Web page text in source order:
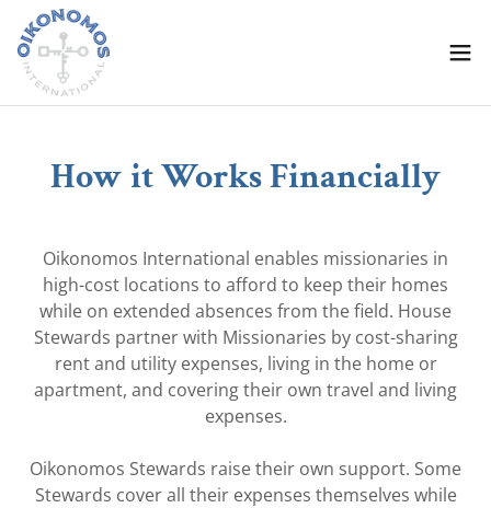
How it Works Financially
Oikonomos International enables missionaries in
high-cost locations to afford to keep their homes
while on extended absences from the field. House
Stewards partner with Missionaries by cost-sharing
rent and utility expenses, living in the home or
apartment, and covering their own travel and living
expenses.
Oikonomos Stewards raise their own support. Some
Stewards cover all their expenses themselves while